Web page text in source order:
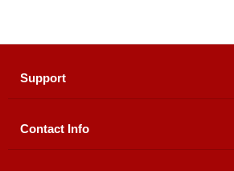
Support
About Us
Contact Info